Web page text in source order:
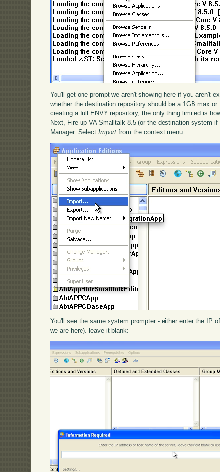
You'll get one prompt we aren't showing here if you aren't
whether the destination repository should be a 1GB max
creating a full ENVY repository; the only thing limited is
Next, Fire up VA Smalltalk 8.5 (or the destination system
Manager. SelectImport from the context menu:
You'll see the same system prompter - either enter the IP
we are here), leave it blank: